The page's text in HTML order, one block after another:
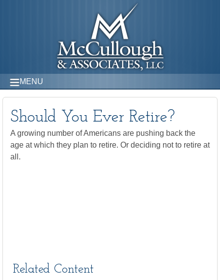
MENU
Should You Ever Retire?
A growing number of Americans are pushing back the
age at which they plan to retire. Or deciding not to retire at
all.
Related Content